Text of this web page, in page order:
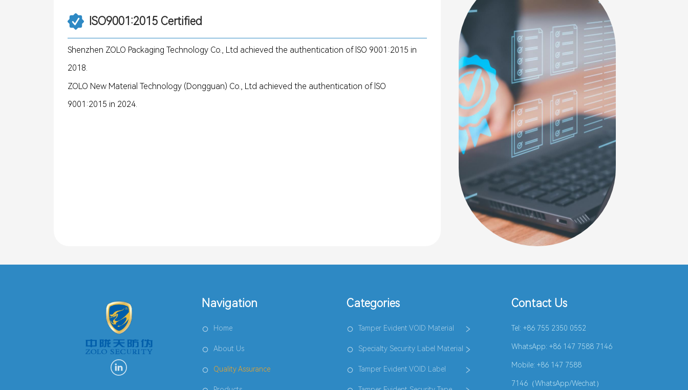
ISO9001:2015 Certified
Shenzhen ZOLO Packaging Technology Co., Ltd achieved the authentication of lSO 9001:2015 in
2018.
ZOLO New Material Technology (Dongguan) Co., Ltd achieved the authentication of lSO
9001:2015 in 2024.
Navigation
Home
About Us
Quality Assurance
Categories
Tamper Evident VOID Material
Specialty Security Label Material
Tamper Evident VOID Label
Contact Us
Tel: +86 755 2350 0552
WhatsApp:+86 147 7588 7146
Mobile: +86 147 7588
7146（WhatsApp/Wechat）